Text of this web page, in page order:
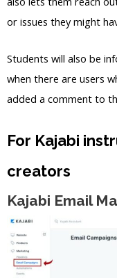
or issues they might
Students will also be
when there are users
added a comment to
For Kajabi
creators
Kajabi Email